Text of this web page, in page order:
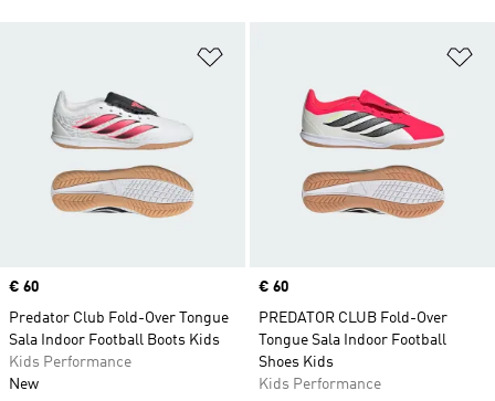
Price
€ 60
Predator Club Fold-Over Tongue
Sala Indoor Football Boots Kids
Kids Performance
New
Price
€ 60
PREDATOR CLUB Fold-Over
Tongue Sala Indoor Football
Shoes Kids
Kids Performance